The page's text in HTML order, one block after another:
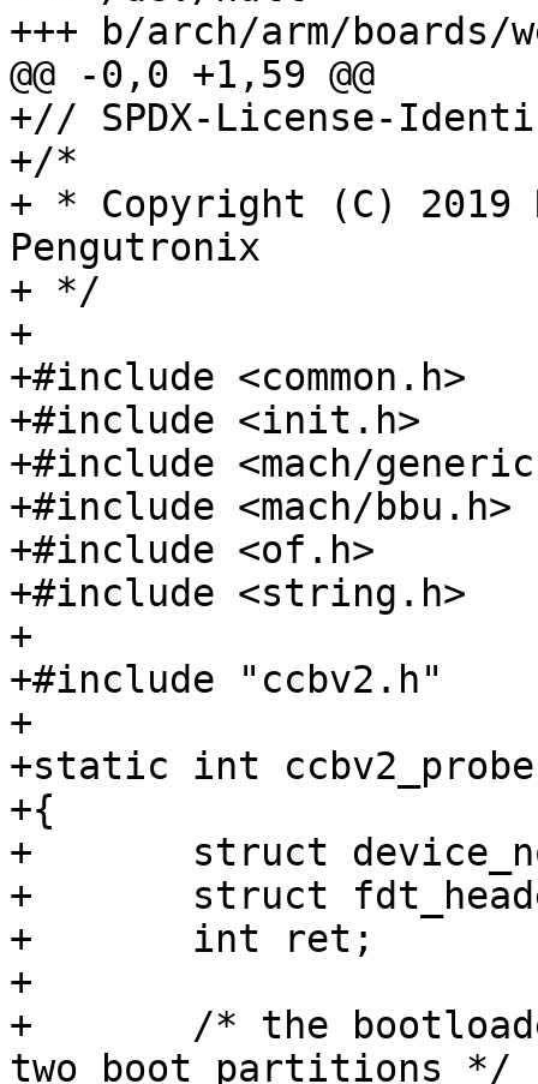
+++ b/arch/arm/boards/
@@ -0,0 +1,59 @@
+// SPDX-License-
+/*
+ * Copyright (C) 2019
Pengutronix
+ */
+
+#include <common.h>
+#include <init.h>
+#include <mach/
+#include <mach/bbu.h>
+#include <of.h>
+#include <string.h>
+
+#include "ccbv2.h"
+
+static int
+{
+	struct device_node *overlay;
+	struct fdt_header *fdt;
+	int ret;
+
+	/* the bootloader is stored in one of the
two boot partitions */